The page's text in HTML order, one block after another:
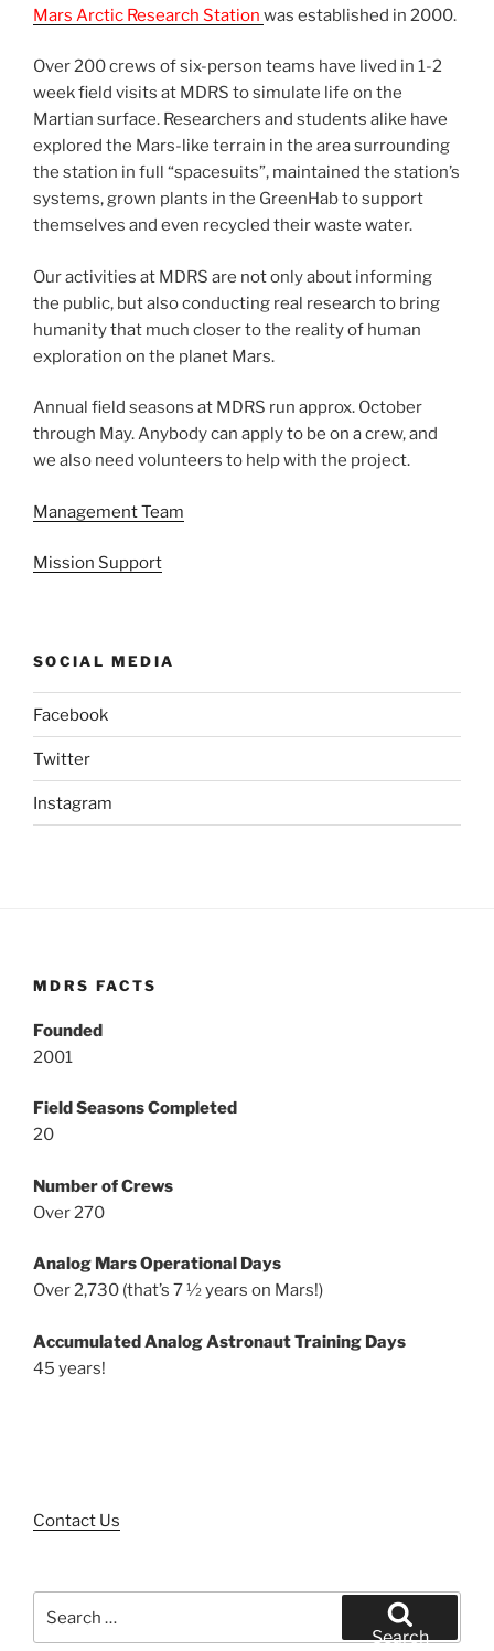
Mars Arctic Research Station was established in 2000.
Over 200 crews of six-person teams have lived in 1-2
week field visits at MDRS to simulate life on the
Martian surface. Researchers and students alike have
explored the Mars-like terrain in the area surrounding
the station in full “spacesuits”, maintained the station’s
systems, grown plants in the GreenHab to support
themselves and even recycled their waste water.
Our activities at MDRS are not only about informing
the public, but also conducting real research to bring
humanity that much closer to the reality of human
exploration on the planet Mars.
Annual field seasons at MDRS run approx. October
through May. Anybody can apply to be on a crew, and
we also need volunteers to help with the project.
Management Team
Mission Support
SOCIAL MEDIA
Facebook
Twitter
Instagram
MDRS FACTS
Founded
2001
Field Seasons Completed
20
Number of Crews
Over 270
Analog Mars Operational Days
Over 2,730 (that’s 7 ½ years on Mars!)
Accumulated Analog Astronaut Training Days
45 years!
Contact Us
for:
Search